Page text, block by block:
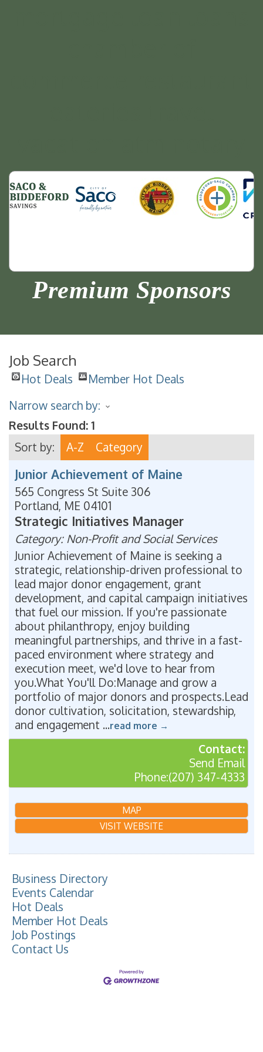
Premium Sponsors
Job Search
Hot Deals
Member Hot Deals
Narrow search by:
Results Found: 1
Sort by:
A-Z Category
Junior Achievement of Maine
565 Congress St Suite 306
Portland, ME 04101
Strategic Initiatives Manager
Category: Non-Profit and Social Services
Junior Achievement of Maine is seeking a
strategic, relationship-driven professional to
lead major donor engagement, grant
development, and capital campaign initiatives
that fuel our mission. If you're passionate
about philanthropy, enjoy building
meaningful partnerships, and thrive in a fast-
paced environment where strategy and
execution meet, we'd love to hear from
you.What You'll Do:Manage and grow a
portfolio of major donors and prospects.Lead
donor cultivation, solicitation, stewardship,
and engagement ...read more
Contact:
Send Email
Phone:(207) 347-4333
MAP
VISIT WEBSITE
Business Directory
Events Calendar
Hot Deals
Member Hot Deals
Job Postings
Contact Us